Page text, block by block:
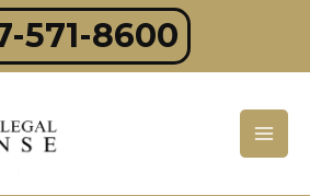
571-8600